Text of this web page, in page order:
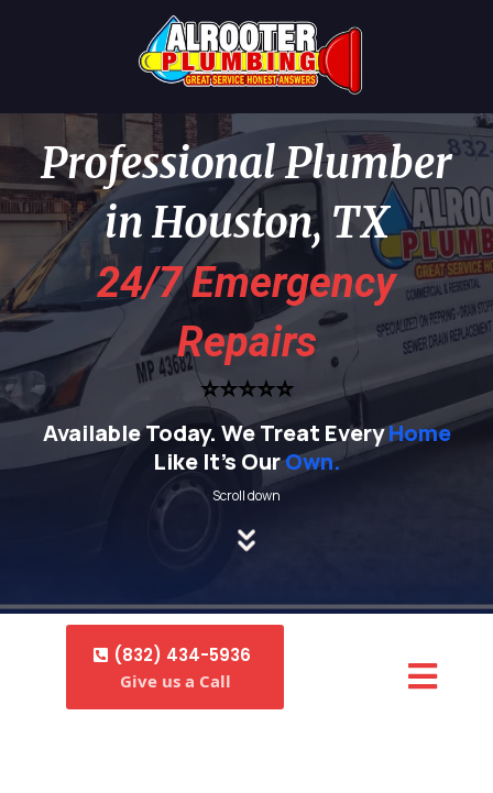
Professional Plumber
in Houston, TX
24/7 Emergency
Repairs
⭐⭐⭐⭐⭐
Available Today. We Treat EveryHome
Like It's OurOwn.
Scroll down
(832) 434-5936
Give us a Call